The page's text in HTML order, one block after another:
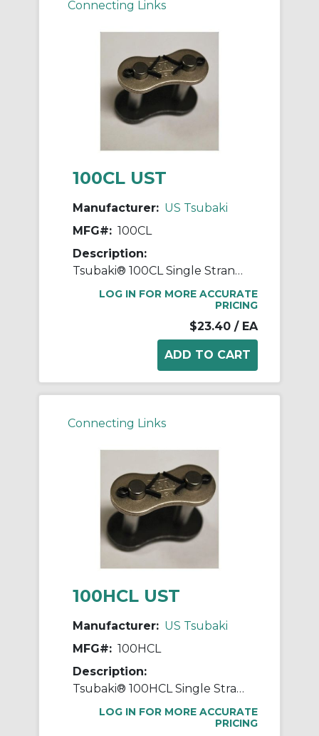
Connecting Links
100CL UST
Manufacturer: US Tsubaki
MFG#: 100CL
Description:
Tsubaki® 100CL Single Strand Connecting Link, #100 Chain, 1-1/4 in Pitch, 1.677 in OAW, 0.376 in Dia Pin, Carbon Steel
LOG IN FOR MORE ACCURATE
PRICING
$23.40 / EA
Connecting Links
100HCL UST
Manufacturer: US Tsubaki
MFG#: 100HCL
Description:
Tsubaki® 100HCL Single Strand Connecting Link, #100 Chain, 1-1/4 in Pitch, 3/8 in Dia Pin
LOG IN FOR MORE ACCURATE
PRICING